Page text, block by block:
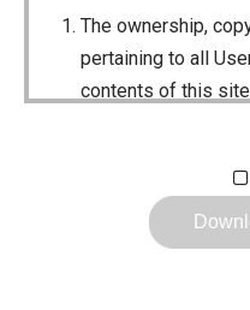
The ownership,
pertaining to all
contents of this
Reproduction,